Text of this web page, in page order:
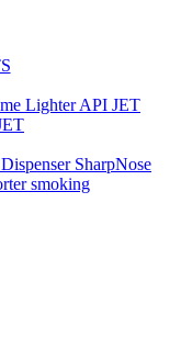
Lighter API JET
SharpNose
smoking